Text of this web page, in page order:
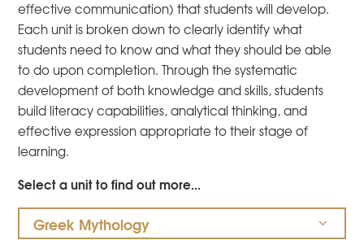
effective communication) that students will develop.
Each unit is broken down to clearly identify what
students need to know and what they should be able
to do upon completion. Through the systematic
development of both knowledge and skills, students
build literacy capabilities, analytical thinking, and
effective expression appropriate to their stage of
learning.
Select a unit to find out more...
Greek Mythology